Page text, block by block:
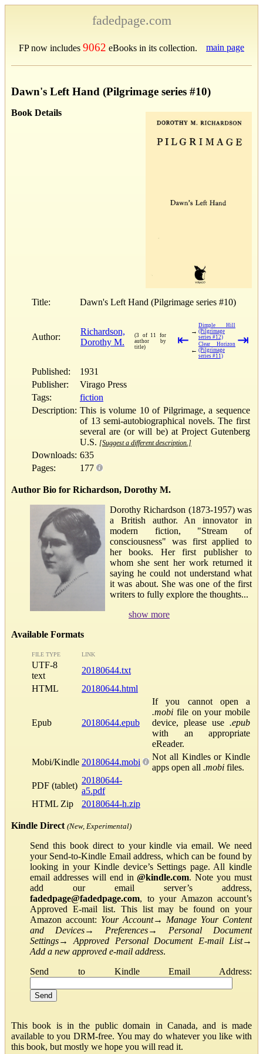
fadedpage.com
FP now includes 9062 eBooks in its collection. main page
Dawn's Left Hand (Pilgrimage series #10)
Book Details
Title: Dawn's Left Hand (Pilgrimage series #10)
Author:
Richardson,
Dorothy M.
(3 of 11 for
author by
title)
⇤
→
Dimple Hill
(Pilgrimage
series #12)
←
Clear Horizon
(Pilgrimage
series #11)
⇥
Published:
1931
Publisher:
Virago Press
Tags:
fiction
Description: This is volume 10 of Pilgrimage, a sequence
of 13 semi-autobiographical novels. The first
several are (or will be) at Project Gutenberg
U.S. [Suggest a different description.]
Downloads: 635
Pages:
177
Author Bio for Richardson, Dorothy M.
Dorothy Richardson (1873-1957) was
a British author. An innovator in
modern fiction, "Stream of
consciousness" was first applied to
her books. Her first publisher to
whom she sent her work returned it
saying he could not understand what
it was about. She was one of the first
writers to fully explore the thoughts...
show more
Available Formats
FILE TYPE LINK
UTF-8
text
20180644.txt
HTML
20180644.html
Epub 20180644.epub
If you cannot open a
.mobi file on your mobile
device, please use .epub
with an appropriate
eReader.
Mobi/Kindle 20180644.mobi
Not all Kindles or Kindle
apps open all .mobi files.
PDF (tablet)
20180644-
a5.pdf
HTML Zip
20180644-h.zip
Kindle Direct (New, Experimental)
Send this book direct to your kindle via email. We need
your Send-to-Kindle Email address, which can be found by
looking in your Kindle device’s Settings page. All kindle
email addresses will end in@kindle.com. Note you must
add our email server’s address,
fadedpage@fadedpage.com, to your Amazon account’s
Approved E-mail list. This list may be found on your
Amazon account: Your Account→ Manage Your Content
and Devices→ Preferences→ Personal Document
Settings→Approved Personal Document E-mail List→
Add a new approved e-mail address.
Send to Kindle Email Address:
This book is in the public domain in Canada, and is made
available to you DRM-free. You may do whatever you like with
this book, but mostly we hope you will read it.